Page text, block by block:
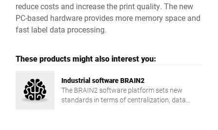
reduce costs and increase the print quality. The new
PC-based hardware provides more memory space and
fast label data processing.
These products might also interest you:
Industrial software BRAIN2
The BRAIN2 software platform sets new
standards in terms of centralization, data